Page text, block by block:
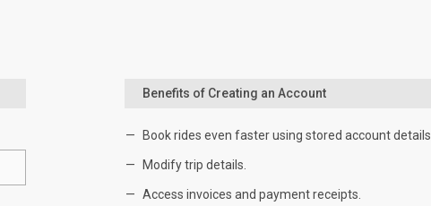
Benefits of Creating an Account
Book rides even faster using stored account details.
Modify trip details.
Access invoices and payment receipts.